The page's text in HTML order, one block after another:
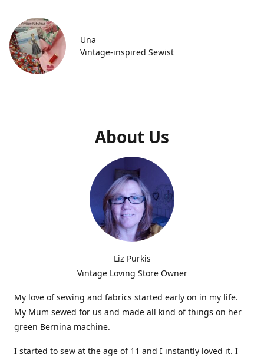
Una
Vintage-inspired Sewist
About Us
Liz Purkis
Vintage Loving Store Owner
My love of sewing and fabrics started early on in my life.
My Mum sewed for us and made all kind of things on her
green Bernina machine.
I started to sew at the age of 11 and I instantly loved it. I